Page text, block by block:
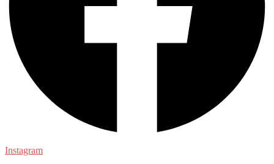
Instagram